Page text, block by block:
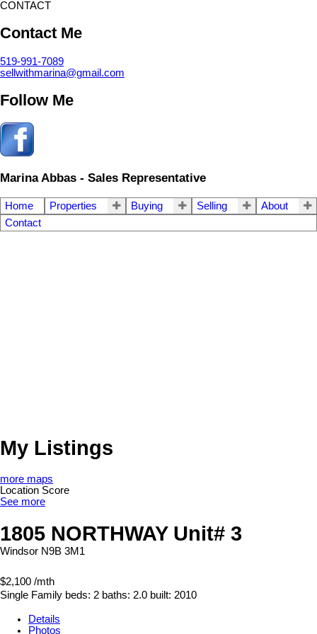
CONTACT
Contact Me
519-991-7089
sellwithmarina@gmail.com
Follow Me
Marina Abbas - Sales Representative
Home Properties Buying Selling
About
Contact
My Listings
more maps
Location Score
See more
1805 NORTHWAY Unit# 3
Windsor N9B 3M1
$2,100 /mth
Single Family beds: 2 baths: 2.0 built: 2010
Details
Photos